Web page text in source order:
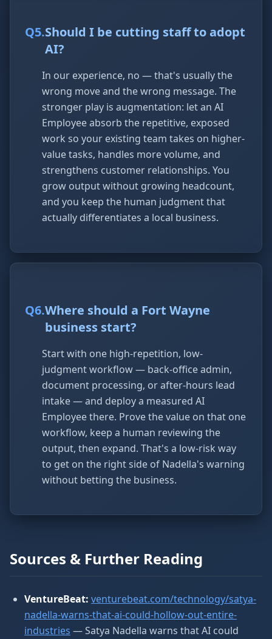
Q5.Should I be cutting staff to adopt
AI?
In our experience, no — that's usually the
wrong move and the wrong message. The
stronger play is augmentation: let an AI
Employee absorb the repetitive, exposed
work so your existing team takes on higher-
value tasks, handles more volume, and
strengthens customer relationships. You
grow output without growing headcount,
and you keep the human judgment that
actually differentiates a local business.
Q6.Where should a Fort Wayne
business start?
Start with one high-repetition, low-
judgment workflow — back-office admin,
document processing, or after-hours lead
intake — and deploy a measured AI
Employee there. Prove the value on that one
workflow, keep a human reviewing the
output, then expand. That's a low-risk way
to get on the right side of Nadella's warning
without betting the business.
Sources & Further Reading
VentureBeat: venturebeat.com/technology/satya-
nadella-warns-that-ai-could-hollow-out-entire-
industries — Satya Nadella warns that AI could